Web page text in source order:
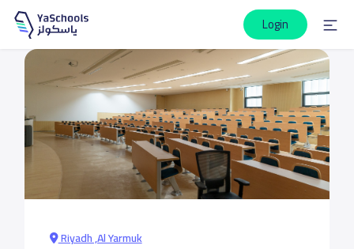
Login
Riyadh ,Al Yarmuk